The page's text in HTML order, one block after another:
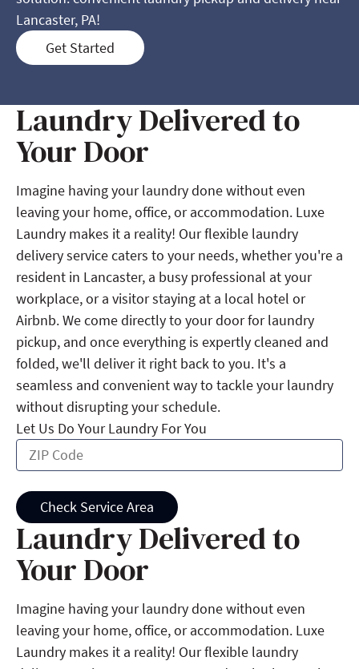
Lancaster, PA!
Get Started
Laundry Delivered to
Your Door
Imagine having your laundry done without even
leaving your home, office, or accommodation. Luxe
Laundry makes it a reality! Our flexible laundry
delivery service caters to your needs, whether you're a
resident in Lancaster, a busy professional at your
workplace, or a visitor staying at a local hotel or
Airbnb. We come directly to your door for laundry
pickup, and once everything is expertly cleaned and
folded, we'll deliver it right back to you. It's a
seamless and convenient way to tackle your laundry
without disrupting your schedule.
Let Us Do Your Laundry For You
Check Service Area
Laundry Delivered to
Your Door
Imagine having your laundry done without even
leaving your home, office, or accommodation. Luxe
Laundry makes it a reality! Our flexible laundry